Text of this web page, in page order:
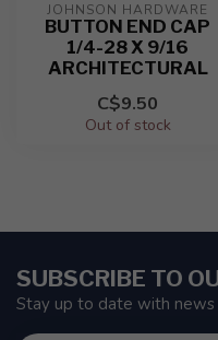
JOHNSON HARDWARE
BUTTON END CAP
1/4-28 X 9/16
ARCHITECTURAL
C$9.50
Out of stock
SUBSCRIBE TO
Stay up to date with news